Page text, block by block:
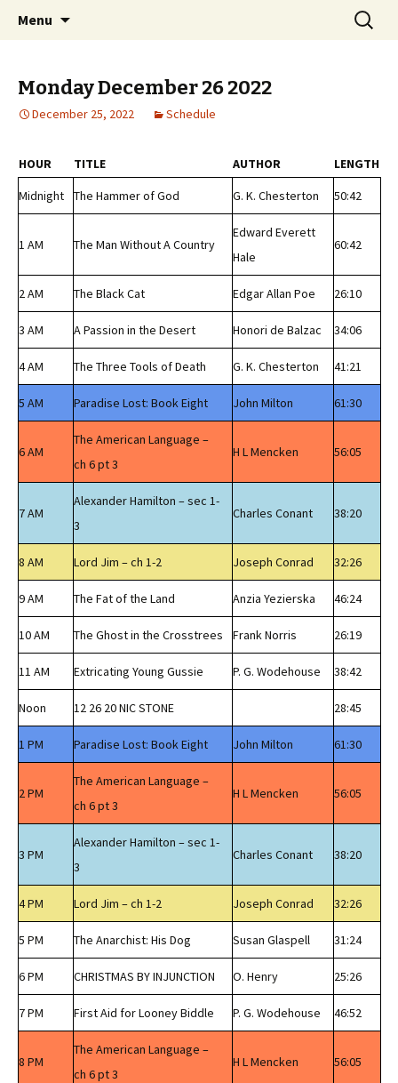
wmfhlp.org
Classic Book Radio – 95.5 – Columbus, MS
Menu
Search
for:
Monday December 26 2022
December 25, 2022 Schedule
HOUR TITLE AUTHOR
LENGTH
Midnight
The Hammer of God G. K. Chesterton 50:42
1 AM The Man Without A Country
Edward Everett
Hale
60:42
2 AM The Black Cat Edgar Allan Poe 26:10
3 AM A Passion in the Desert Honori de Balzac 34:06
4 AM The Three Tools of Death G. K. Chesterton 41:21
5 AM Paradise Lost: Book Eight John Milton 61:30
6 AM
The American Language –
ch 6 pt 3
H L Mencken 56:05
7 AM
Alexander Hamilton – sec 1-
3
Charles Conant 38:20
8 AM Lord Jim – ch 1-2 Joseph Conrad 32:26
9 AM The Fat of the Land Anzia Yezierska 46:24
10 AM The Ghost in the Crosstrees Frank Norris 26:19
11 AM Extricating Young Gussie P. G. Wodehouse 38:42
Noon 12 26 20 NIC STONE 28:45
1 PM Paradise Lost: Book Eight John Milton 61:30
2 PM
The American Language –
ch 6 pt 3
H L Mencken 56:05
3 PM
Alexander Hamilton – sec 1-
3
Charles Conant 38:20
4 PM Lord Jim – ch 1-2 Joseph Conrad 32:26
5 PM The Anarchist: His Dog Susan Glaspell 31:24
6 PM CHRISTMAS BY INJUNCTION O. Henry 25:26
7 PM First Aid for Looney Biddle P. G. Wodehouse 46:52
8 PM
The American Language –
ch 6 pt 3
H L Mencken 56:05